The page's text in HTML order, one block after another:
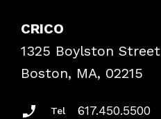
Frequently Asked Questions
Podcasts
Insurance Documents
CRICO
1325 Boylston Street
Boston, MA, 02215
Tel 617.450.5500